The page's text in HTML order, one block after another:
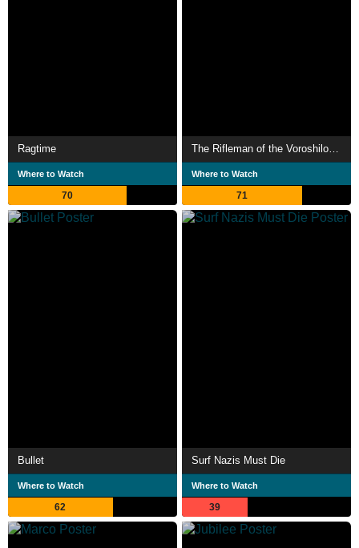
Ragtime
Where to Watch
70
The Rifleman of the Voroshilov Regiment
Where to Watch
71
Bullet
Where to Watch
62
Surf Nazis Must Die
Where to Watch
39